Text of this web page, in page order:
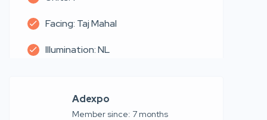
Facing: Taj Mahal
Illumination: NL
Adexpo
Member since: 7 months